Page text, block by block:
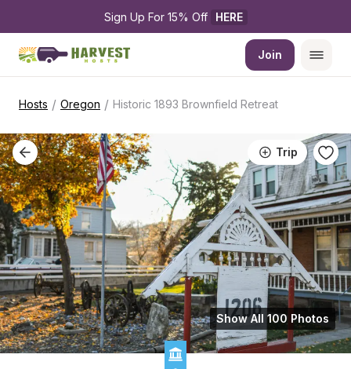
Sign Up For 15% Off HERE
Join
Hosts / Oregon / Historic 1893 Brownfield Retreat
Trip
Show All 100 Photos